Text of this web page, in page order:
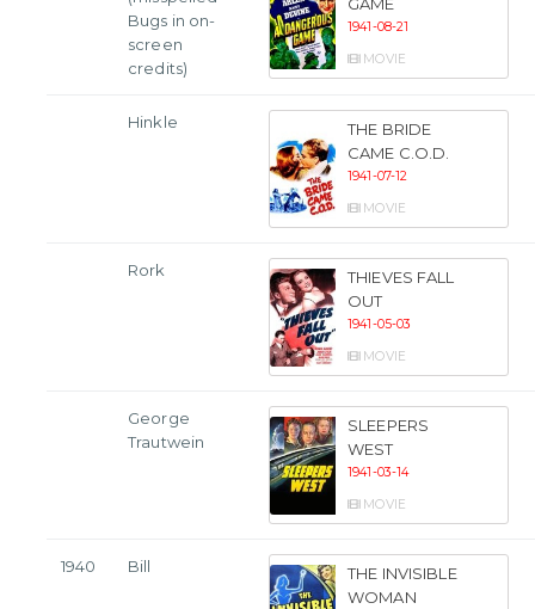
Bugs in on-
screen
credits)
GAME
1941-08-21
MOVIE
Hinkle
THE BRIDE
CAME C.O.D.
1941-07-12
MOVIE
Rork
THIEVES FALL
OUT
1941-05-03
MOVIE
George
Trautwein
SLEEPERS
WEST
1941-03-14
MOVIE
1940 Bill
THE INVISIBLE
WOMAN